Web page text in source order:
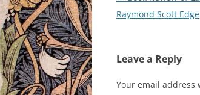
navigation
Raymond Scott Edge
Leave a Reply
Your email